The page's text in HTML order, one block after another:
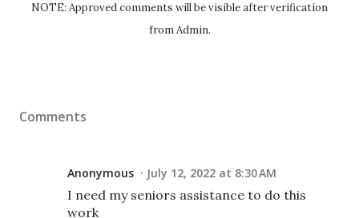
NOTE: Approved comments will be visible after verification
from Admin.
Comments
Anonymous July 12, 2022 at 8:30 AM
I need my seniors assistance to do this
work